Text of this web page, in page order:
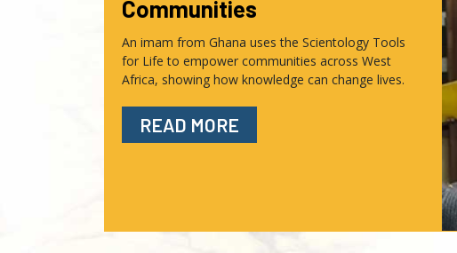
Communities
An imam from Ghana uses the Scientology Tools
for Life to empower communities across West
Africa, showing how knowledge can change lives.
READ MORE